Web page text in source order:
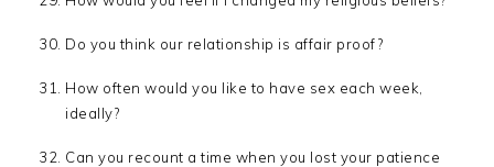
Do you think our relationship is affair proof?
How often would you like to have sex each week,
ideally?
Can you recount a time when you lost your patience